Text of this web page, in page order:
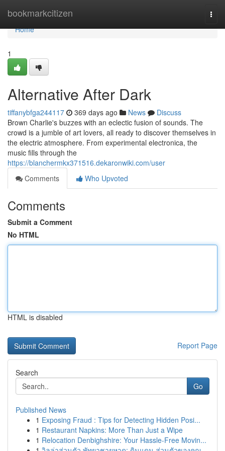
bookmarkcitizen
Home
Home
1
Alternative After Dark
tiffanybfga244117 369 days ago News
Discuss
Brown Charlie's buzzes with an eclectic fusion of sounds. The
crowd is a jumble of art lovers, all ready to discover themselves in
the electric atmosphere. From experimental electronica, the
music fills through the
https://blanchermkx371516.dekaronwiki.com/user
Comments
Who Upvoted
Comments
Submit a Comment
No HTML
HTML is disabled
Report Page
Search
Go
Published News
1 Exposing Fraud : Tips for Detecting Hidden Posi...
1 Restaurant Napkins: More Than Just a Wipe
1 Relocation Denbighshire: Your Hassle-Free Movin...